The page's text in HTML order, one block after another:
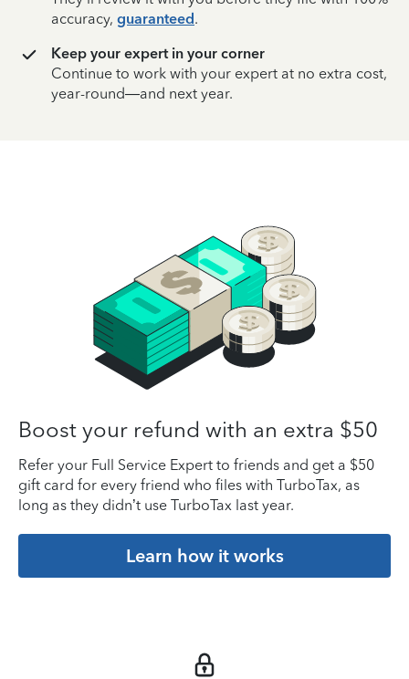
accuracy, guaranteed.
Keep your expert in your corner
Continue to work with your expert at no extra cost,
year-round—and next year.
Boost your refund with an extra $50
Refer your Full Service Expert to friends and get a $50
gift card for every friend who files with TurboTax, as
long as they didn’t use TurboTax last year.
Learn how it works